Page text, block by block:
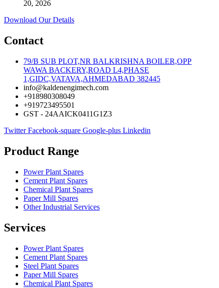
20, 2026
Download Our Details
Contact
79/B SUB PLOT,NR BALKRISHNA BOILER,OPP
WAWA BACKERY,ROAD L4,PHASE
1,GIDC,VATAVA,AHMEDABAD 382445
info@kaldenengimech.com
+918980308049
+919723495501
GST - 24AAICK0411G1Z3
Twitter Facebook-square Google-plus Linkedin
Product Range
Power Plant Spares
Cement Plant Spares
Chemical Plant Spares
Paper Mill Spares
Other Industrial Services
Services
Power Plant Spares
Cement Plant Spares
Steel Plant Spares
Paper Mill Spares
Chemical Plant Spares